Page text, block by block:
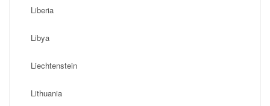
Liberia
Libya
Liechtenstein
Lithuania